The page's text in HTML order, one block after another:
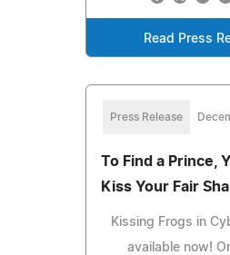
Read Press
Press Release
To Find a Prince,
Kiss Your Fair
Kissing Frogs in
available now!